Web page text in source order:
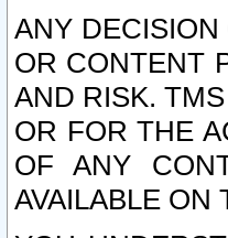
ANY
OR CONTENT
AND RISK.
OR FOR THE
OF ANY
AVAILABLE ON